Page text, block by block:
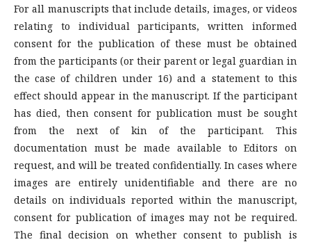
For all manuscripts that include details, images, or videos
relating to individual participants, written informed
consent for the publication of these must be obtained
from the participants (or their parent or legal guardian in
the case of children under 16) and a statement to this
effect should appear in the manuscript. If the participant
has died, then consent for publication must be sought
from the next of kin of the participant. This
documentation must be made available to Editors on
request, and will be treated confidentially. In cases where
images are entirely unidentifiable and there are no
details on individuals reported within the manuscript,
consent for publication of images may not be required.
The final decision on whether consent to publish is